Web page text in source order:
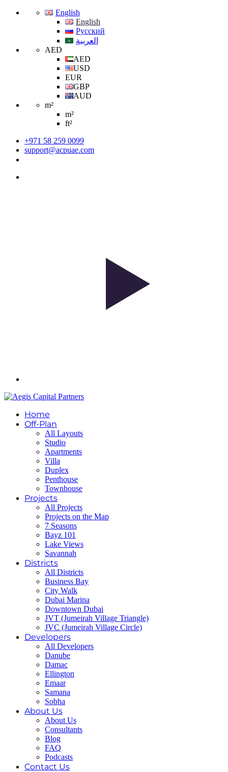
English
English
Русский
العربية
AED
AED
USD
EUR
GBP
AUD
m²
m²
ft²
+971 58 259 0099
support@acpuae.com
Home
Off-Plan
All Layouts
Studio
Apartments
Villa
Duplex
Penthouse
Townhouse
Projects
All Projects
Projects on the Map
7 Seasons
Bayz 101
Lake Views
Savannah
Districts
All Districts
Business Bay
City Walk
Dubai Marina
Downtown Dubai
JVT (Jumeirah Village Triangle)
JVC (Jumeirah Village Circle)
Developers
All Developers
Danube
Damac
Ellington
Emaar
Samana
Sobha
About Us
About Us
Consultants
Blog
FAQ
Podcasts
Contact Us